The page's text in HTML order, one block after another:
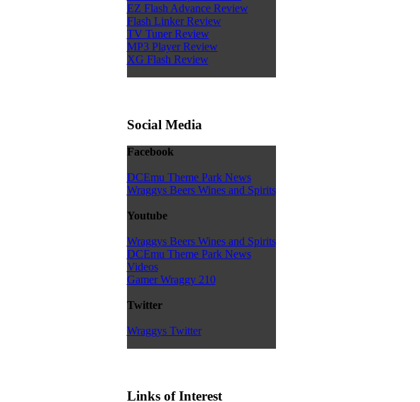
EZ Flash Advance Review
Flash Linker Review
TV Tuner Review
MP3 Player Review
XG Flash Review
Social Media
Facebook
DCEmu Theme Park News
Wraggys Beers Wines and Spirits
Youtube
Wraggys Beers Wines and Spirits
DCEmu Theme Park News
Videos
Gamer Wraggy 210
Twitter
Wraggys Twitter
Links of Interest